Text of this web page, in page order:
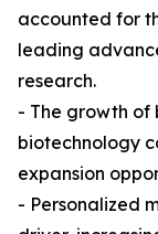
accounted for
leading
research.
- The growth
biotechnology
expansion
- Personalized